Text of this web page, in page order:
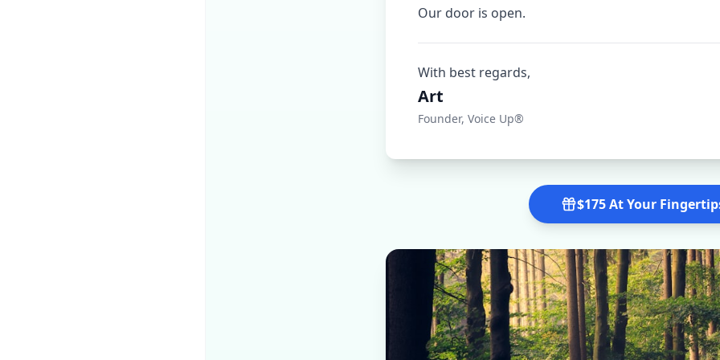
Our door is open.
With best regards,
Art
Founder, Voice Up®
$175 At Your